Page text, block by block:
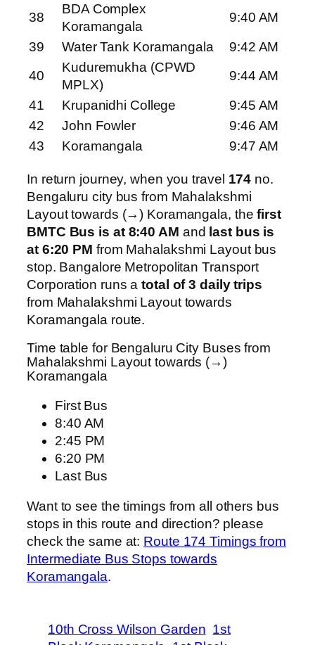
38
BDA Complex
Koramangala
9:40 AM
39
Water Tank Koramangala
9:42 AM
40
Kuduremukha (CPWD
MPLX)
9:44 AM
41
Krupanidhi College
9:45 AM
42
John Fowler
9:46 AM
43
Koramangala 9:47 AM
In return journey, when you travel 174 no.
Bengaluru city bus from Mahalakshmi
Layout towards (→) Koramangala, thefirst
BMTC Bus is at 8:40 AM and last bus is
at 6:20 PM from Mahalakshmi Layout bus
stop. Bangalore Metropolitan Transport
Corporation runs atotal of 3 daily trips
from Mahalakshmi Layout towards
Koramangala route.
Time table for Bengaluru City Buses from
Mahalakshmi Layout towards (→)
Koramangala
First Bus
8:40 AM
2:45 PM
6:20 PM
Last Bus
Want to see the timings from all others bus
stops in this route and direction? please
check the same at: Route 174 Timings from
Intermediate Bus Stops towards
Koramangala.
10th Cross Wilson Garden 1st